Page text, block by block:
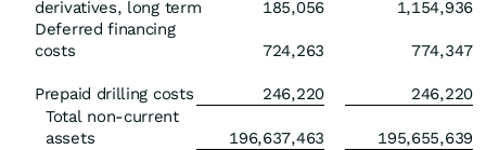
derivatives, long term 185,056
1,154,936
Deferred financing
costs
724,263 774,347
Prepaid drilling costs 246,220
246,220
Total non-current
assets
196,637,463 195,655,639